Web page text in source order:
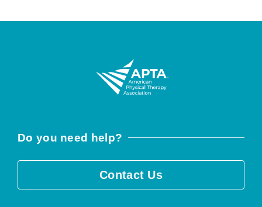
Do you need help?
Contact Us